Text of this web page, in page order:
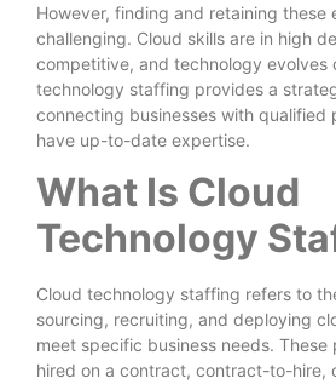
However, finding and retaining these
challenging. Cloud skills are in high
competitive, and technology evolves
technology staffing provides a
connecting businesses with qualified
have up-to-date expertise.
What Is Cloud
Technology
Cloud technology staffing refers to
sourcing, recruiting, and deploying
meet specific business needs. These
hired on a contract, contract-to-hire,